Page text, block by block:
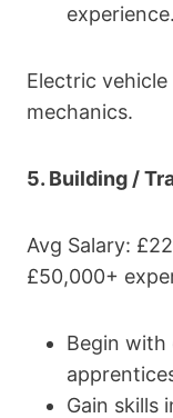
experience.
Electric
mechanics.
5. Building /
Avg Salary:
£50,000+
Begin
Gain skills